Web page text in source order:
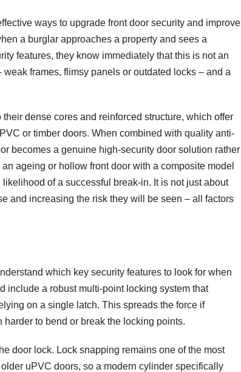
ways to upgrade front door security and improve
a burglar approaches a property and sees a
features, they know immediately that this is not an
frames, flimsy panels or outdated locks – and a
dense cores and reinforced structure, which offer
or timber doors. When combined with quality anti-
becomes a genuine high-security door solution rather
ageing or hollow front door with a composite model
of a successful break-in. It is not just about
and increasing the risk they will be seen – all factors
which key security features to look for when
include a robust multi-point locking system that
on a single latch. This spreads the force if
to bend or break the locking points.
door lock. Lock snapping remains one of the most
uPVC doors, so a modern cylinder specifically